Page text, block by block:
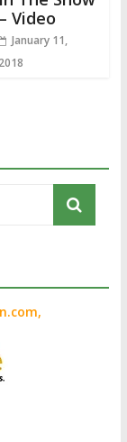
– Video
January 11,
2018